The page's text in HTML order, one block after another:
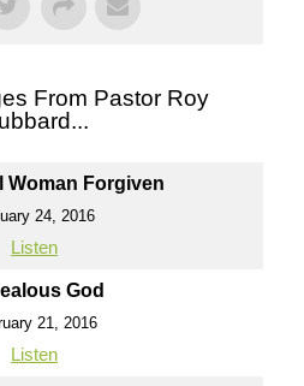
From Pastor Roy
Woman Forgiven
24, 2016
Listen
God
21, 2016
Listen